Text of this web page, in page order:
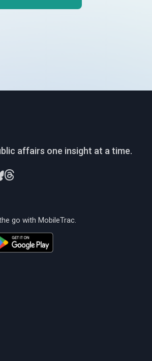
affairs one insight at a time.
go with MobileTrac.